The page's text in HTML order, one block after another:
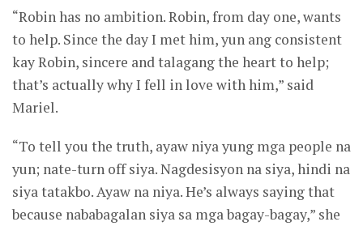
“Robin has no ambition. Robin, from day one, wants
to help. Since the day I met him, yun ang consistent
kay Robin, sincere and talagang the heart to help;
that’s actually why I fell in love with him,” said
Mariel.
“To tell you the truth, ayaw niya yung mga people na
yun; nate-turn off siya. Nagdesisyon na siya, hindi na
siya tatakbo. Ayaw na niya. He’s always saying that
because nababagalan siya sa mga bagay-bagay,” she